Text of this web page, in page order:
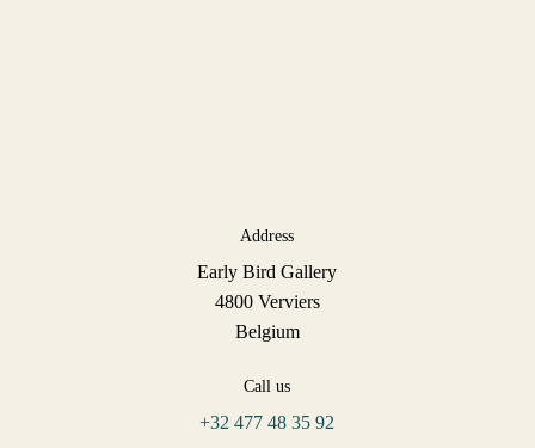
Address
Early Bird Gallery
4800 Verviers
Belgium
Call us
+32 477 48 35 92